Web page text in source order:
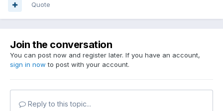
Quote
Join the conversation
You can post now and register later. If you have an account,
sign in now to post with your account.
Reply to this topic...